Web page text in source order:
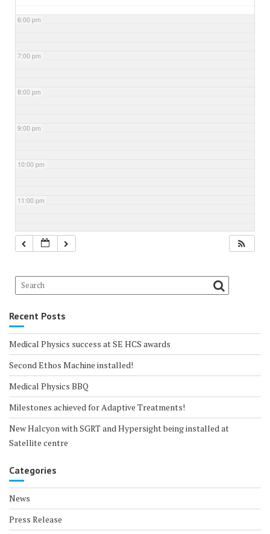
6:00 pm
7:00 pm
8:00 pm
9:00 pm
10:00 pm
11:00 pm
Recent Posts
Medical Physics success at SE HCS awards
Second Ethos Machine installed!
Medical Physics BBQ
Milestones achieved for Adaptive Treatments!
New Halcyon with SGRT and Hypersight being installed at
Satellite centre
Categories
News
Press Release